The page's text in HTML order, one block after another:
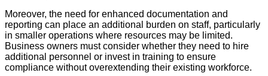
Moreover, the need for enhanced documentation and
reporting can place an additional burden on staff, particularly
in smaller operations where resources may be limited.
Business owners must consider whether they need to hire
additional personnel or invest in training to ensure
compliance without overextending their existing workforce.